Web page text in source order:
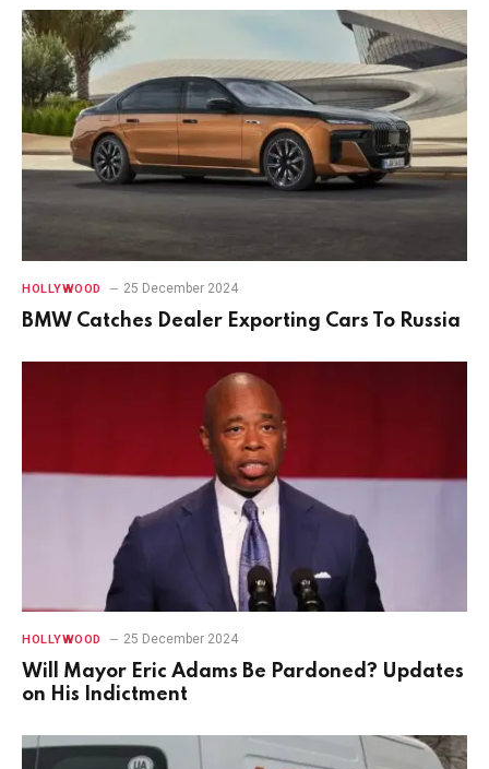
HOLLYWOOD 25 December 2024
BMW Catches Dealer Exporting Cars To Russia
HOLLYWOOD 25 December 2024
Will Mayor Eric Adams Be Pardoned? Updates
on His Indictment